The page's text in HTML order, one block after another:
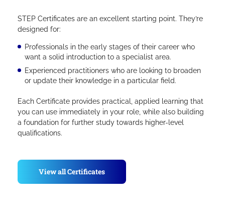
STEP Certificates are an excellent starting point. They’re
designed for:
Professionals in the early stages of their career who
want a solid introduction to a specialist area.
Experienced practitioners who are looking to broaden
or update their knowledge in a particular field.
Each Certificate provides practical, applied learning that
you can use immediately in your role, while also building
a foundation for further study towards higher-level
qualifications.
View all Certificates